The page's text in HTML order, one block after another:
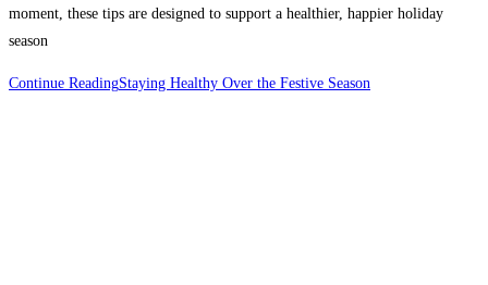
moment, these tips are designed to support a healthier, happier holiday
season
Continue ReadingStaying Healthy Over the Festive Season